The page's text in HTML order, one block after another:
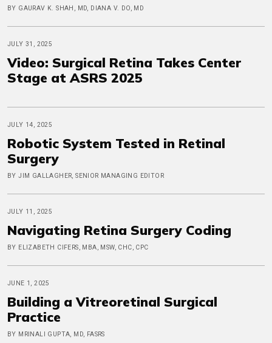
BY GAURAV K. SHAH, MD, DIANA V. DO, MD
JULY 31, 2025
Video: Surgical Retina Takes Center
Stage at ASRS 2025
JULY 14, 2025
Robotic System Tested in Retinal
Surgery
BY JIM GALLAGHER, SENIOR MANAGING EDITOR
JULY 11, 2025
Navigating Retina Surgery Coding
BY ELIZABETH CIFERS, MBA, MSW, CHC, CPC
JUNE 1, 2025
Building a Vitreoretinal Surgical
Practice
BY MRINALI GUPTA, MD, FASRS